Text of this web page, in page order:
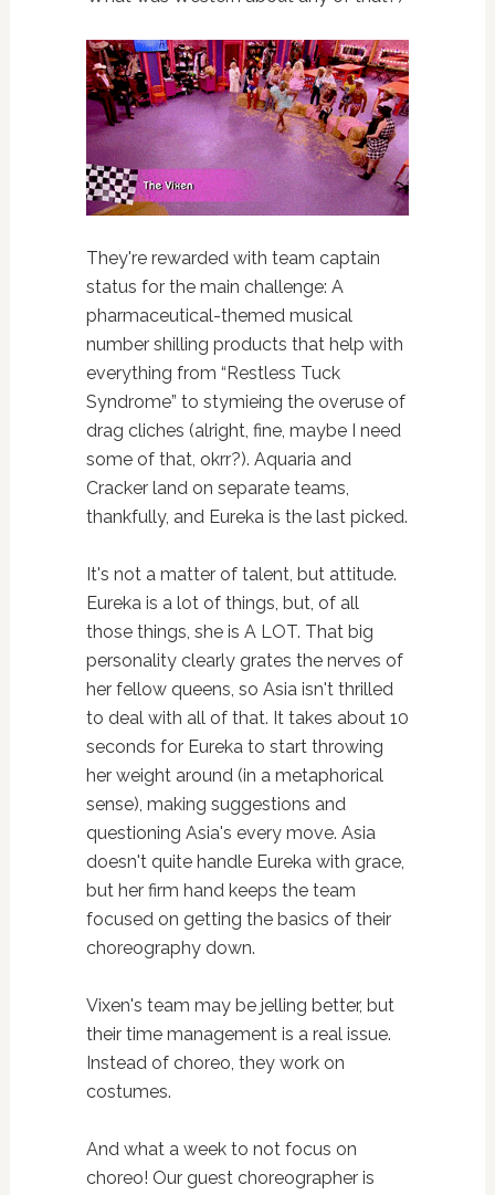
They're rewarded with team captain
status for the main challenge: A
pharmaceutical-themed musical
number shilling products that help with
everything from “Restless Tuck
Syndrome” to stymieing the overuse of
drag cliches (alright, fine, maybe I need
some of that, okrr?). Aquaria and
Cracker land on separate teams,
thankfully, and Eureka is the last picked.
It's not a matter of talent, but attitude.
Eureka is a lot of things, but, of all
those things, she is A LOT. That big
personality clearly grates the nerves of
her fellow queens, so Asia isn't thrilled
to deal with all of that. It takes about 10
seconds for Eureka to start throwing
her weight around (in a metaphorical
sense), making suggestions and
questioning Asia's every move. Asia
doesn't quite handle Eureka with grace,
but her firm hand keeps the team
focused on getting the basics of their
choreography down.
Vixen's team may be jelling better, but
their time management is a real issue.
Instead of choreo, they work on
costumes.
And what a week to not focus on
choreo! Our guest choreographer is